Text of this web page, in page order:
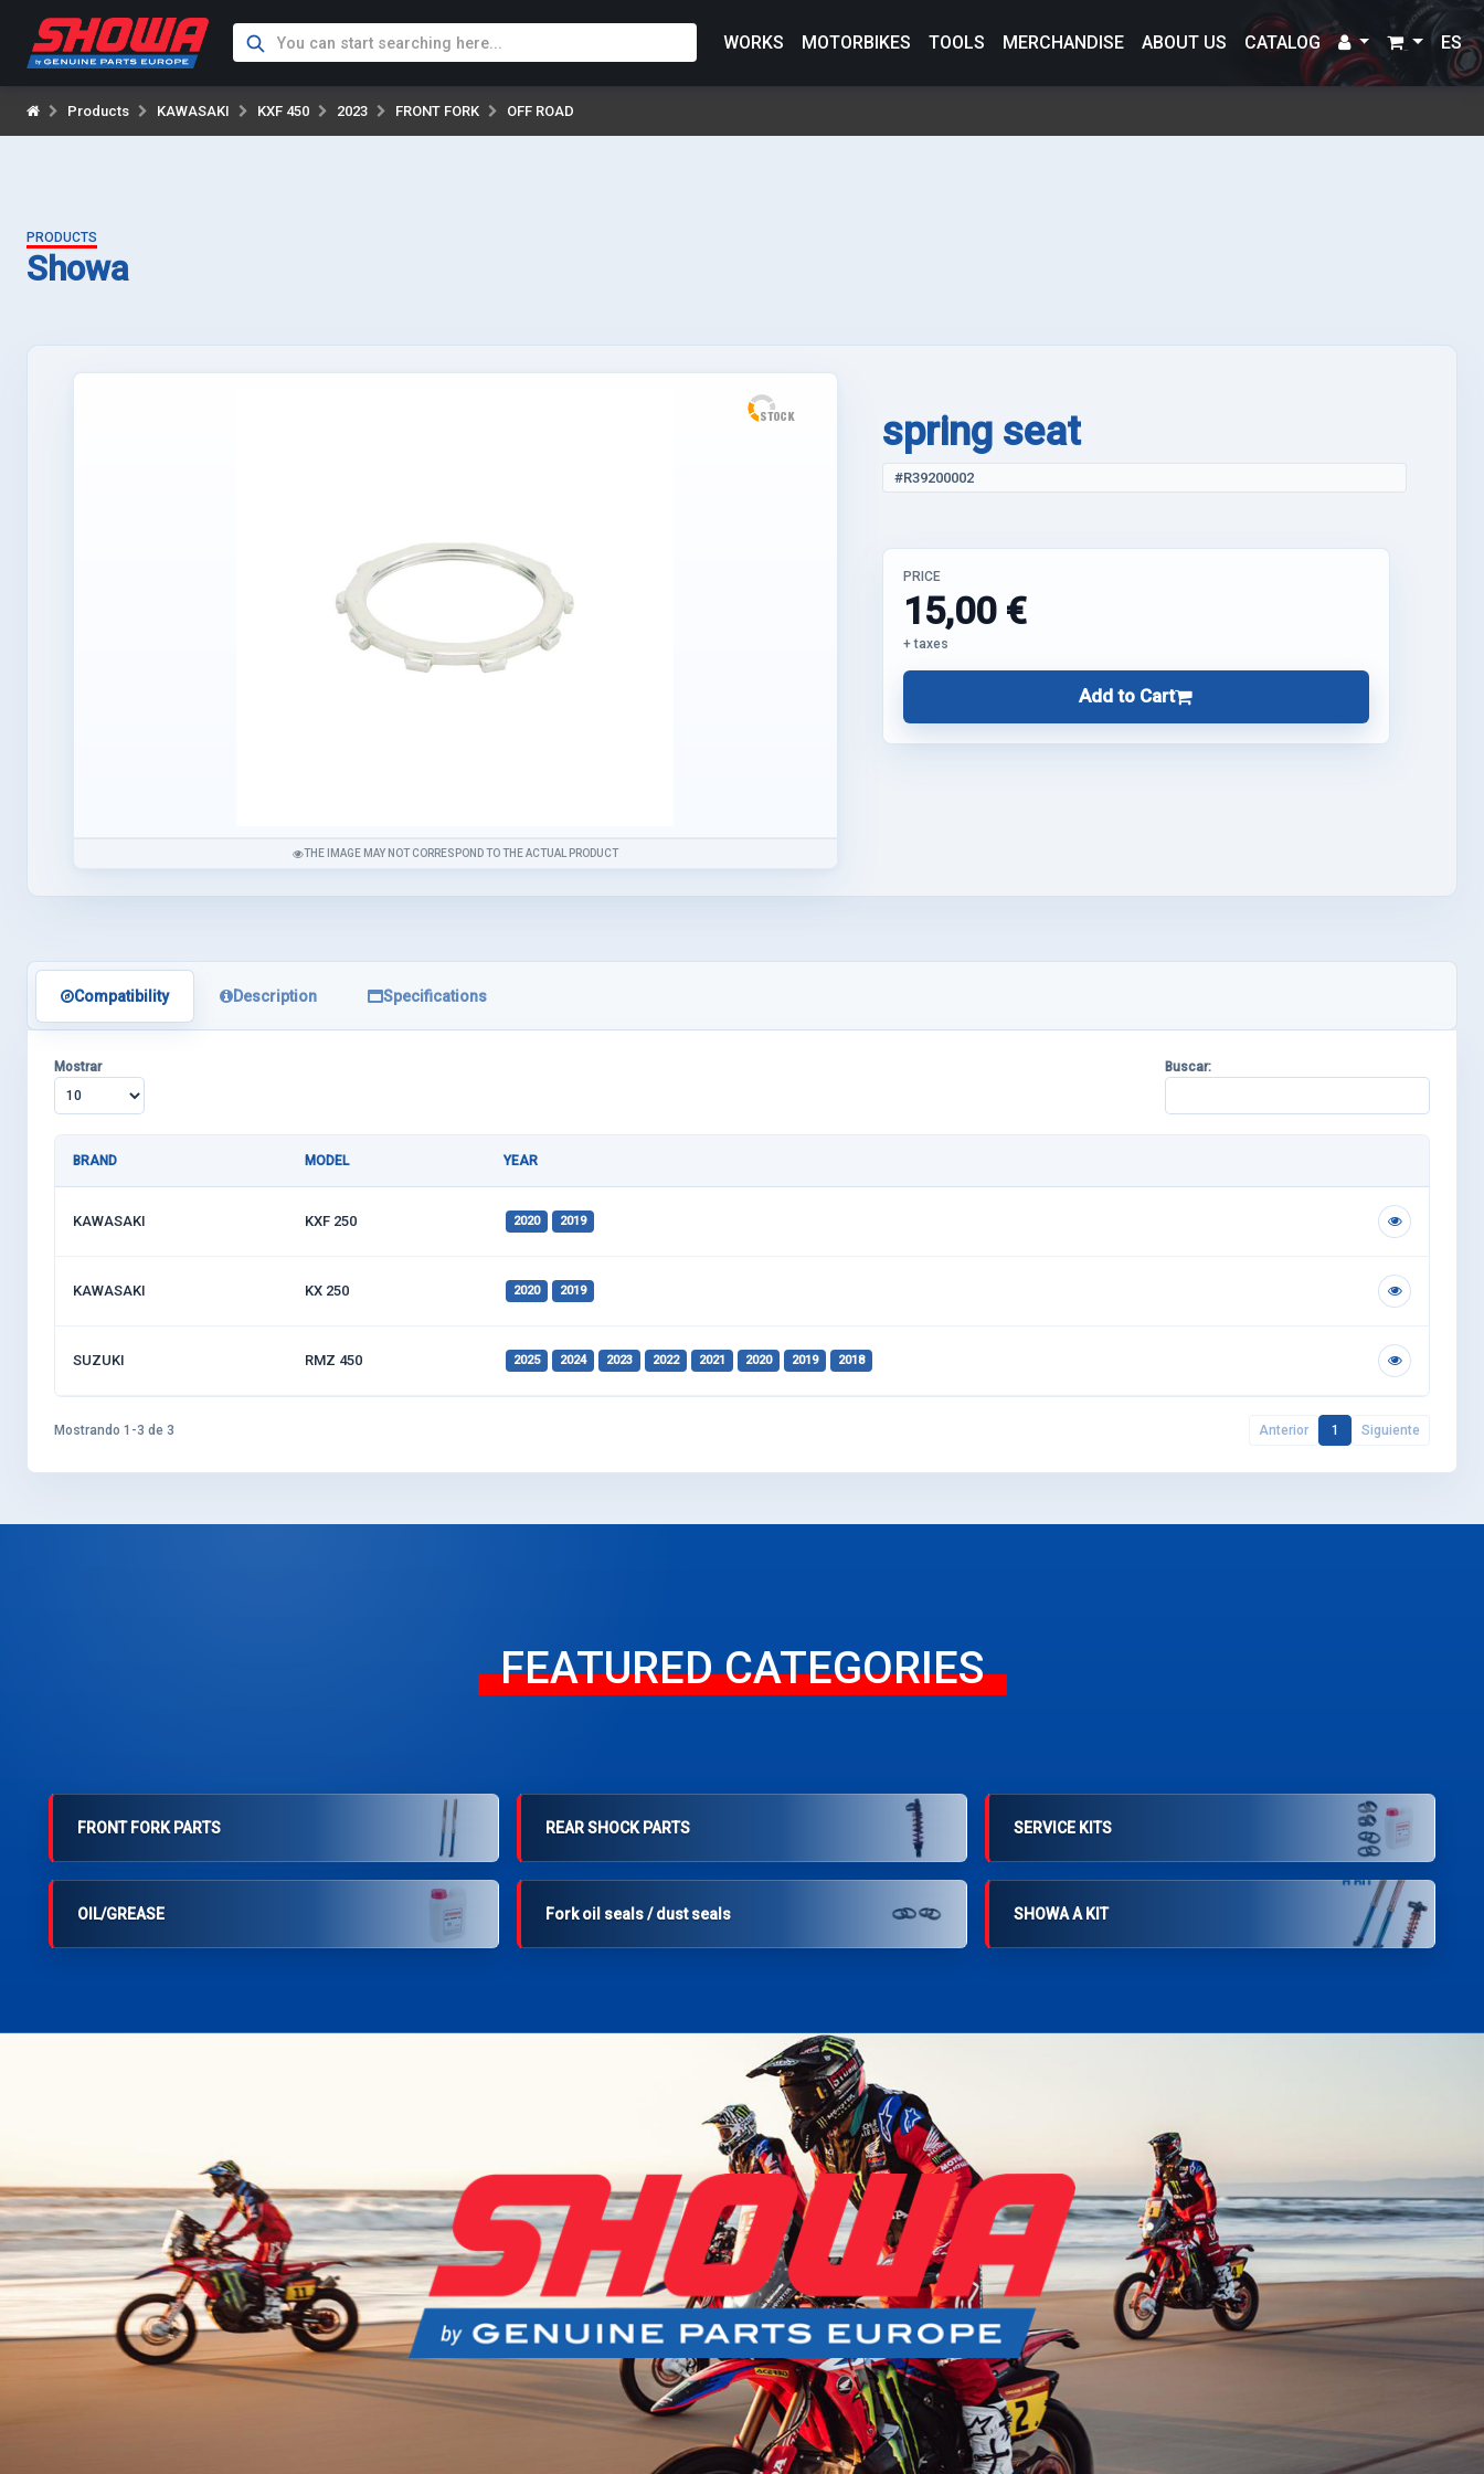
WORKS MOTORBIKES TOOLS MERCHANDISE ABOUT US CATALOG ES
Products KAWASAKI KXF 450 2023 FRONT FORK OFF ROAD
PRODUCTS
Showa
THE IMAGE MAY NOT CORRESPOND TO THE ACTUAL PRODUCT
spring seat
#R39200002
PRICE
15,00 €
+ taxes
Add to Cart
Compatibility Description Specifications
Mostrar Buscar:
BRAND MODEL YEAR
KAWASAKI KXF 250 2020 2019
KAWASAKI KX 250 2020 2019
SUZUKI RMZ 450 2025 2024 2023 2022 2021 2020 2019 2018
Mostrando 1-3 de 3 Anterior 1 Siguiente
FEATURED CATEGORIES
FRONT FORK PARTS REAR SHOCK PARTS SERVICE KITS
OIL/GREASE Fork oil seals / dust seals SHOWA A KIT